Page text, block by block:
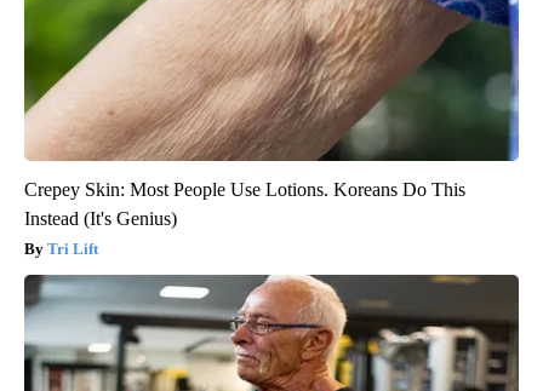
Crepey Skin: Most People Use Lotions. Koreans Do This
Instead (It's Genius)
Tri Lift